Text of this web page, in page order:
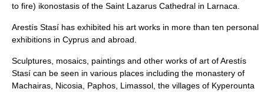
to fire) ikonostasis of the Saint Lazarus Cathedral in Larnaca
Arestís Stasí has exhibited his art works in more than ten personal
exhibitions in Cyprus and abroad.
Sculptures mosaics paintings and other works of art of Arestís
Stasí can be seen in various places including the monastery of
Machairas Nicosia Paphos Limassol , the villages of Kyperounta